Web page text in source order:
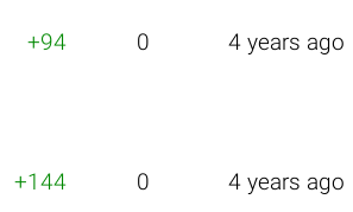
+94 0 4 years ago
+144 0 4 years ago